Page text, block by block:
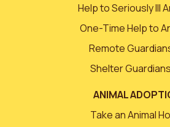
Help to Seriously Ill
One-Time Help to
Remote
Shelter
ANIMAL
Take an Animal